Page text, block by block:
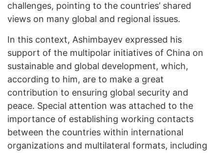
challenges, pointing to the countries’ shared
views on many global and regional issues.
In this context, Ashimbayev expressed his
support of the multipolar initiatives of China on
sustainable and global development, which,
according to him, are to make a great
contribution to ensuring global security and
peace. Special attention was attached to the
importance of establishing working contacts
between the countries within international
organizations and multilateral formats, including